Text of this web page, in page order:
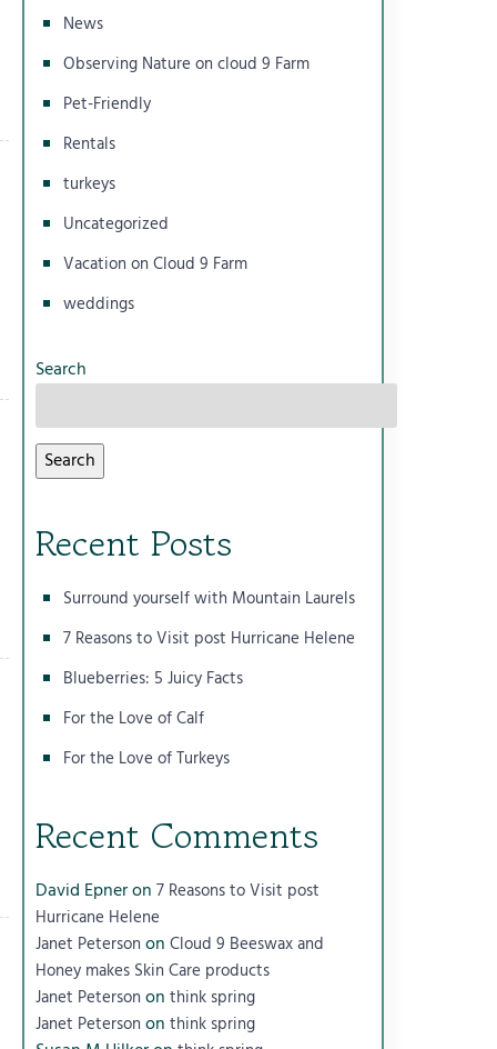
News
Observing Nature on cloud 9 Farm
Pet-Friendly
Rentals
turkeys
Uncategorized
Vacation on Cloud 9 Farm
weddings
Search
Search
Recent Posts
Surround yourself with Mountain Laurels
7 Reasons to Visit post Hurricane Helene
Blueberries: 5 Juicy Facts
For the Love of Calf
For the Love of Turkeys
Recent Comments
David Epneron7 Reasons to Visit post
Hurricane Helene
Janet Peterson onCloud 9 Beeswax and
Honey makes Skin Care products
Janet Peterson onthink spring
Janet Peterson onthink spring